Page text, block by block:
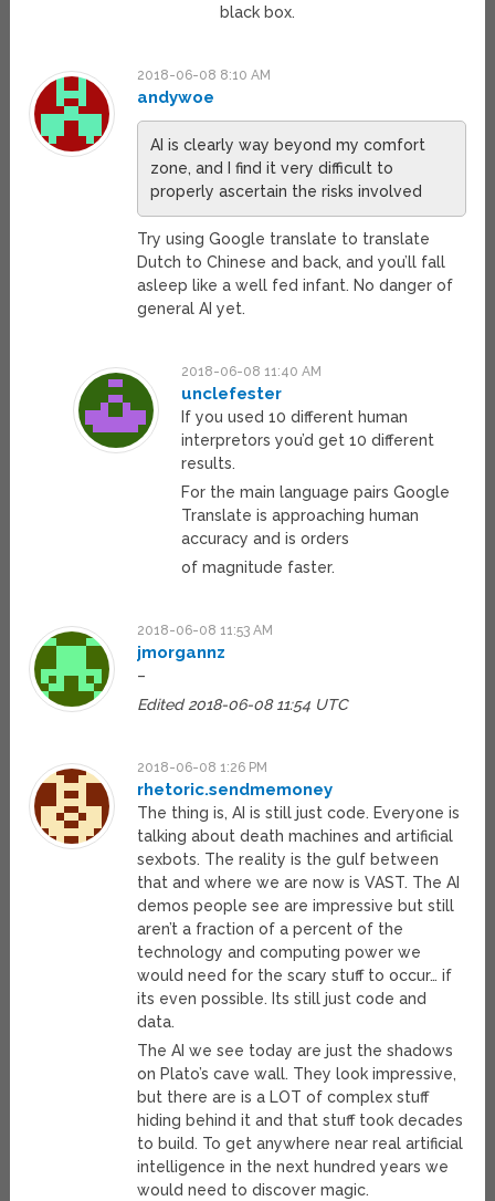
black box.
2018-06-08 8:10 AM
andywoe
AI is clearly way beyond my comfort
zone, and I find it very difficult to
properly ascertain the risks involved
Try using Google translate to translate
Dutch to Chinese and back, and you’ll fall
asleep like a well fed infant. No danger of
general AI yet.
2018-06-08 11:40 AM
unclefester
If you used 10 different human
interpretors you’d get 10 different
results.
For the main language pairs Google
Translate is approaching human
accuracy and is orders
of magnitude faster.
2018-06-08 11:53 AM
jmorgannz
–
Edited 2018-06-08 11:54 UTC
2018-06-08 1:26 PM
rhetoric.sendmemoney
The thing is, AI is still just code. Everyone is
talking about death machines and artificial
sexbots. The reality is the gulf between
that and where we are now is VAST. The AI
demos people see are impressive but still
aren’t a fraction of a percent of the
technology and computing power we
would need for the scary stuff to occur… if
its even possible. Its still just code and
data.
The AI we see today are just the shadows
on Plato’s cave wall. They look impressive,
but there are is a LOT of complex stuff
hiding behind it and that stuff took decades
to build. To get anywhere near real artificial
intelligence in the next hundred years we
would need to discover magic.